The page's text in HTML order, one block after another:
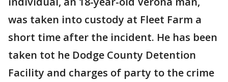
was taken into custody at Fleet Farm a
short time after the incident. He has been
taken tot he Dodge County Detention
Facility and charges of party to the crime